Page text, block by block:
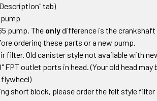
tab)
pump. The onlydifference is the
ordering these parts or a new pump.
filter. Old canister style not available with
FPT outlet ports in head. (Your old head may
flywheel)
short block, please order the felt style